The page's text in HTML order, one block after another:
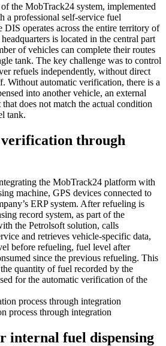
the MobTrack24 system, implemented
a professional self-service fuel
DIS operates across the entire territory of
is located in the central part
of vehicles can complete their routes
tank. The key challenge was to control
refuels independently, without direct
Without automatic verification, there is a
into another vehicle, an external
does not match the actual condition
tank.
verification through
the MobTrack24 platform with
machine, GPS devices connected to
ERP system. After refueling is
record system, as part of the
the Petrolsoft solution, calls
and retrieves vehicle-specific data,
before refueling, fuel level after
since the previous refueling. This
quantity of fuel recorded by the
for the automatic verification of the
process through integration
internal fuel dispensing